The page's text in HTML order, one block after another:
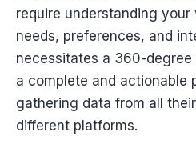
require understanding your
needs, preferences, and
necessitates a 360-
a complete and actionable
gathering data from all
different platforms.